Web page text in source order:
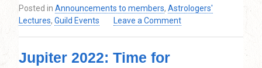
Posted in Announcements to members, Astrologers'
Lectures, Guild Events Leave a Commenton
Jupiter 2022: Time for